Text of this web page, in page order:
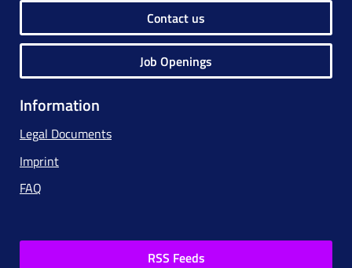
Contact us
Job Openings
Information
Legal Documents
Imprint
FAQ
RSS Feeds